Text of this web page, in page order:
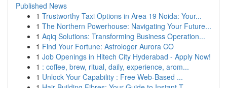
Published News
1 Trustworthy Taxi Options in Area 19 Noida: Your...
1 The Northern Powerhouse: Navigating Your Future...
1 Aqiq Solutions: Transforming Business Operation...
1 Find Your Fortune: Astrologer Aurora CO
1 Job Openings in Hitech City Hyderabad - Apply Now!
1 : coffee, brew, ritual, daily, experience, arom...
1 Unlock Your Capability : Free Web-Based ...